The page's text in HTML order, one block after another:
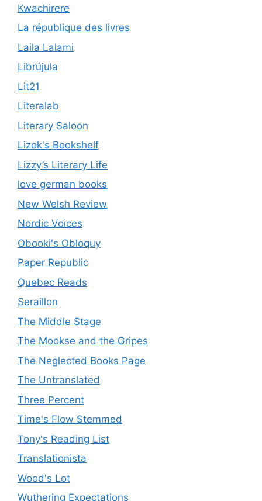
Kwachirere
La république des livres
Laila Lalami
Librújula
Lit21
Literalab
Literary Saloon
Lizok's Bookshelf
Lizzy’s Literary Life
love german books
New Welsh Review
Nordic Voices
Obooki's Obloquy
Paper Republic
Quebec Reads
Seraillon
The Middle Stage
The Mookse and the Gripes
The Neglected Books Page
The Untranslated
Three Percent
Time's Flow Stemmed
Tony's Reading List
Translationista
Wood's Lot
Wuthering Expectations